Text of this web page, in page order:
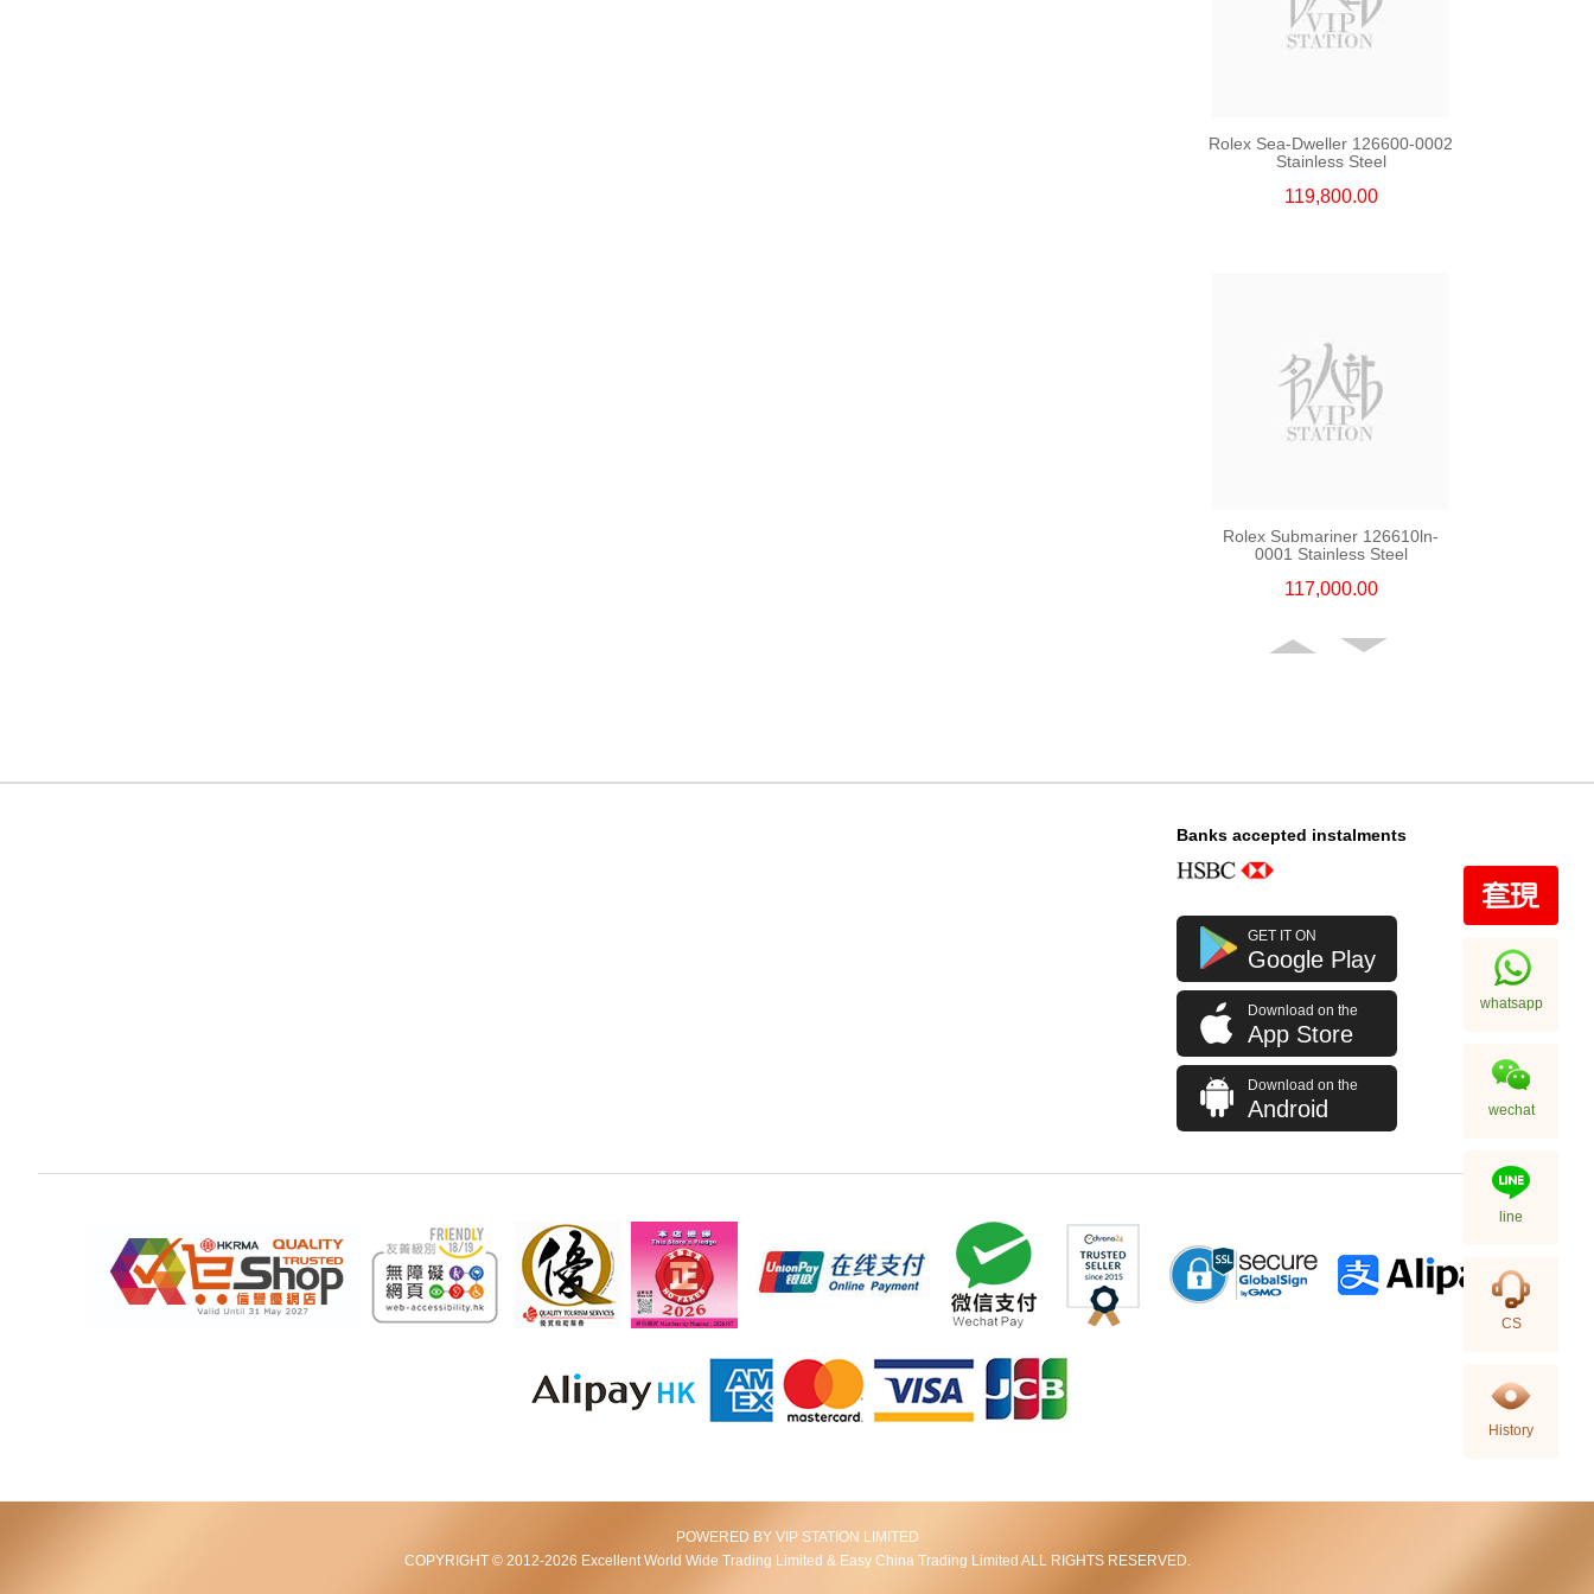
Rolex Sea-Dweller 126600-0002
Stainless Steel
119,800.00
Rolex Submariner 126610ln-
0001 Stainless Steel
117,000.00
Rolex Gmt-Master Ii 126710blro-
0001 Stainless Steel Rolex Pepsi
256,000.00
Banks accepted instalments
GET IT ON
Google Play
Download on the
App Store
Download on the
Android
POWERED BY VIP STATION LIMITED
COPYRIGHT © 2012-2026 Excellent World Wide Trading Limited & Easy China Trading Limited ALL RIGHTS RESERVED.
whatsapp
wechat
line
CS
History